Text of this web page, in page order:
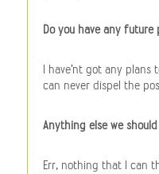
Do you have any future
I have’nt got any plans
can never dispel the
Anything else we
Err, nothing that I can